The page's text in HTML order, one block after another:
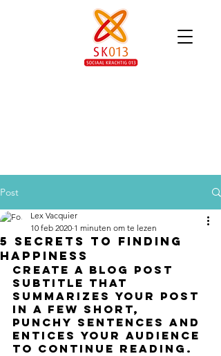
Post
5 secrets to finding
happiness
Lex Vacquier
10 feb 2020 1 minuten om te lezen
Create a blog post
subtitle that
summarizes your post
in a few short,
punchy sentences and
entices your audience
to continue reading.